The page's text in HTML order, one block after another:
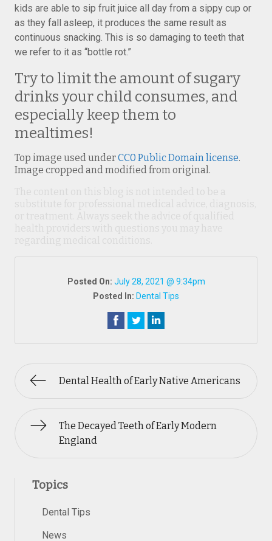
kids are able to sip fruit juice all day from a sippy cup or
as they fall asleep, it produces the same result as
continuous snacking. This is so damaging to teeth that
we refer to it as “bottle rot.”
Try to limit the amount of sugary
drinks your child consumes, and
especially keep them to
mealtimes!
Top image used underCC0 Public Domain license.
Image cropped and modified from original.
Posted On: July 28, 2021 @ 9:34pm
Posted In: Dental Tips
Dental Health of Early Native Americans
The Decayed Teeth of Early Modern
England
Topics
Dental Tips
News